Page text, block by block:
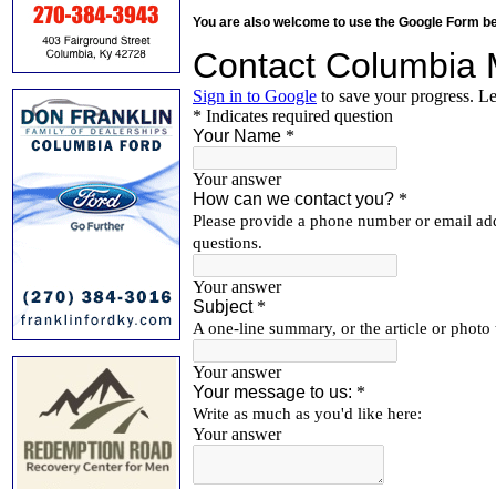
You are also welcome to use the Google Form